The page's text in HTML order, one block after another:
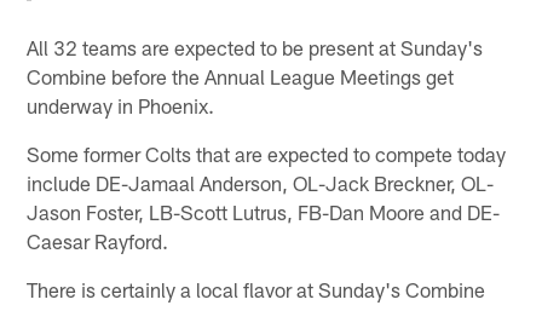
All 32 teams are expected to be present at Sunday's
Combine before the Annual League Meetings get
underway in Phoenix.
Some former Colts that are expected to compete today
include DE-Jamaal Anderson, OL-Jack Breckner, OL-
Jason Foster, LB-Scott Lutrus, FB-Dan Moore and DE-
Caesar Rayford.
There is certainly a local flavor at Sunday's Combine